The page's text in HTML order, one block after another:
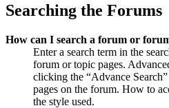
Searching the Forums
How can I search a forum or
Enter a search term in the
forum or topic pages.
clicking the “Advance
pages on the forum. How to
the style used.